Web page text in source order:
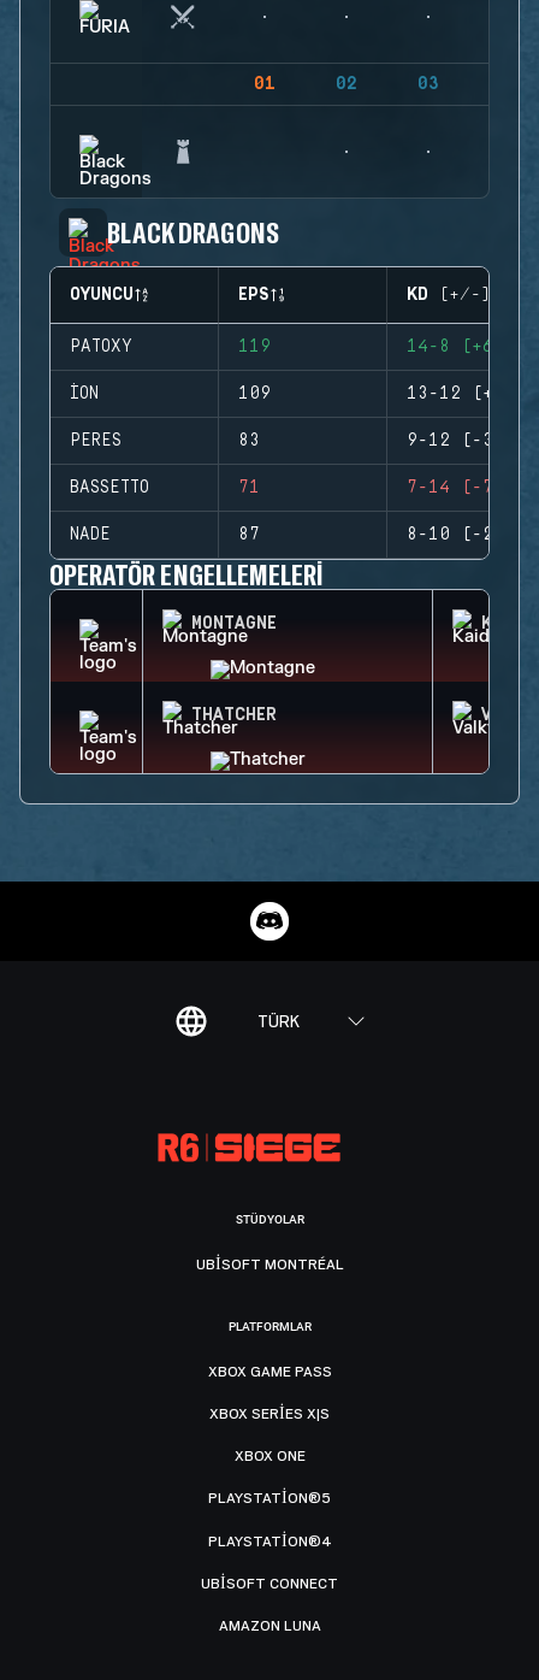
01 02 03
BLACK DRAGONS
OYUNCU EPS KD (+/-)
PATOXY 119 14-8 (+6)
ION 109 13-12 (+1)
PERES 83 9-12 (-3)
BASSETTO 71 7-14 (-7)
NADE 87 8-10 (-2)
OPERATÖR ENGELLEMELERI
MONTAGNE KAID
THATCHER
TÜRK
STÜDYOLAR
UBISOFT MONTRÉAL
PLATFORMLAR
XBOX GAME PASS
XBOX SERIES X|S
XBOX ONE
PLAYSTATION®5
PLAYSTATION®4
UBISOFT CONNECT
AMAZON LUNA